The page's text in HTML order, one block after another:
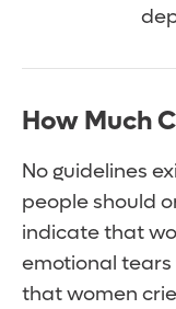
How Much
No guidelines
people should
indicate that
emotional
that women